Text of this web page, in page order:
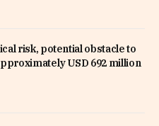
risk, potential obstacle to
USD 692 million